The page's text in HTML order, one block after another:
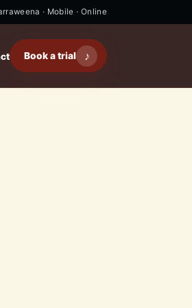
· Mobile · Online
Book a trial ♪